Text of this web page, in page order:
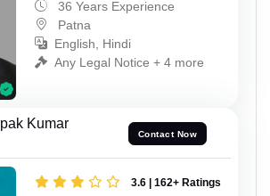
36 Years Experience
Patna
English, Hindi
Any Legal Notice + 4 more
Kumar
Contact Now
3.6 | 162+ Ratings